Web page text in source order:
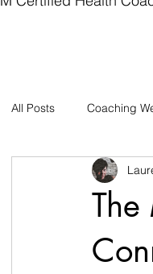
All Posts Coaching